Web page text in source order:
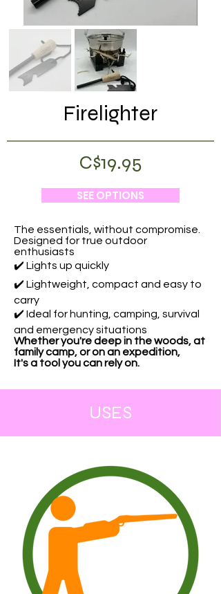
Firelighter
C$19.95
SEE OPTIONS
The essentials, without compromise.
Designed for true outdoor
enthusiasts
✔️ Lights up quickly
✔️ Lightweight, compact and easy to
carry
✔️ Ideal for hunting, camping, survival
and emergency situations
Whether you're deep in the woods, at
family camp, or on an expedition,
It's a tool you can rely on.
USES